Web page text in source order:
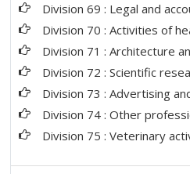
Division 69 : Legal and
Division 70 : Activities of
Division 71 : Architecture
Division 72 : Scientific
Division 73 : Advertising
Division 74 : Other
Division 75 : Veterinary